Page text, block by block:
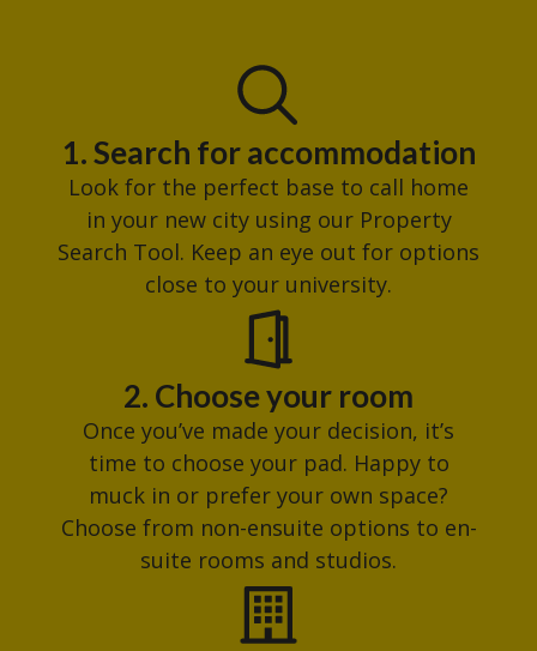
1. Search for accommodation
Look for the perfect base to call home
in your new city using our Property
Search Tool. Keep an eye out for options
close to your university.
2. Choose your room
Once you’ve made your decision, it’s
time to choose your pad. Happy to
muck in or prefer your own space?
Choose from non-ensuite options to en-
suite rooms and studios.